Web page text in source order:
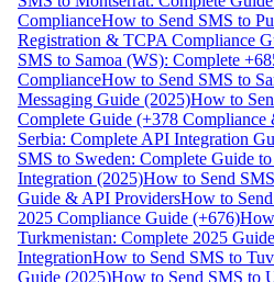
ComplianceHow to Send SMS to
Registration & TCPA Compliance
SMS to Samoa (WS): Complete
ComplianceHow to Send SMS to
Messaging Guide (2025)How to
Complete Guide (+378
Serbia: Complete API Integration
SMS to Sweden: Complete Guide
Integration (2025)How to Send
Guide & API ProvidersHow to
2025 Compliance Guide (+676)
Turkmenistan: Complete 2025
IntegrationHow to Send SMS to
Guide (2025)How to Send SMS to